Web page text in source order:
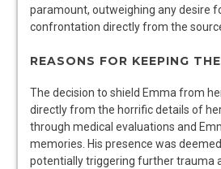
paramount, outweighing any desire
confrontation directly from the
REASONS FOR KEEPING
The decision to shield Emma from
directly from the horrific details of
through medical evaluations and
memories. His presence was
potentially triggering further trauma